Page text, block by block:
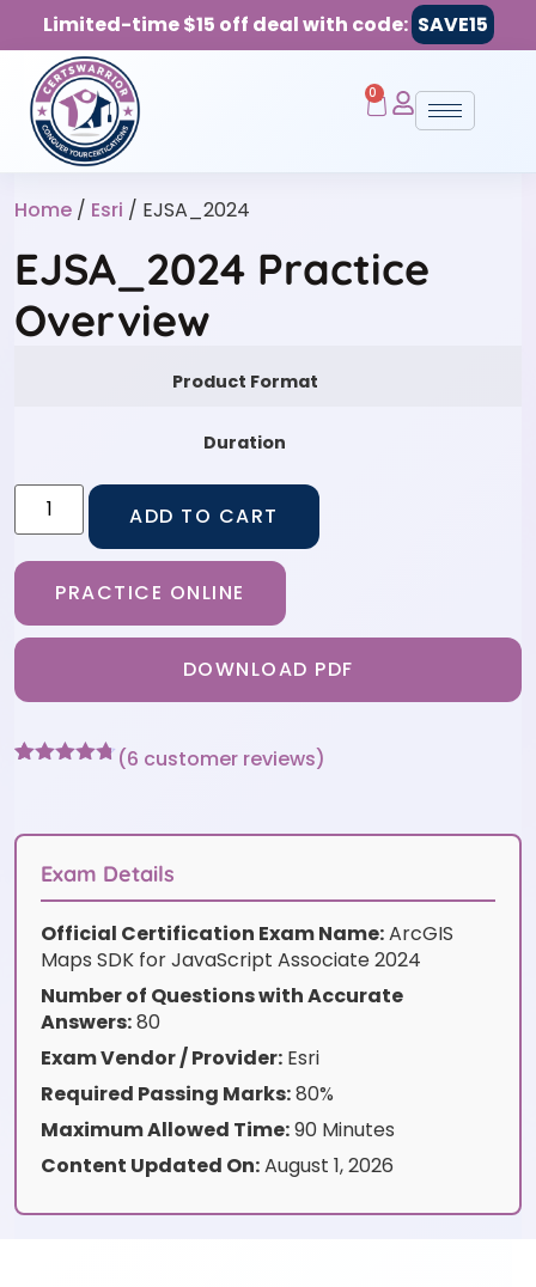
Limited-time $15 off deal with code: SAVE15
0
Home / Esri / EJSA_2024
EJSA_2024 Practice
Overview
Product Format
Duration
ADD TO CART
PRACTICE ONLINE
DOWNLOAD PDF
customer
(6 customer reviews)
Exam Details
Official Certification Exam Name:ArcGIS
Maps SDK for JavaScript Associate 2024
Number of Questions with Accurate
Answers:80
Exam Vendor / Provider: Esri
Required Passing Marks:80%
Maximum Allowed Time:90 Minutes
Content Updated On:August 1, 2026